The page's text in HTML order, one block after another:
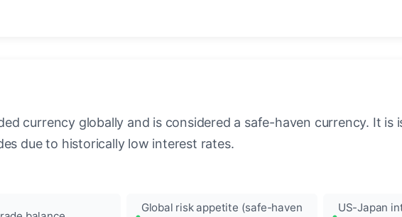
currency globally and is considered a safe-haven currency. It is
due to historically low interest rates.
Global risk appetite (safe-haven
US-Japan